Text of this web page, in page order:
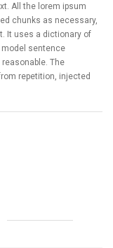
All the lorem ipsum
chunks as necessary,
It uses a dictionary of
model sentence
The
repetition, injected